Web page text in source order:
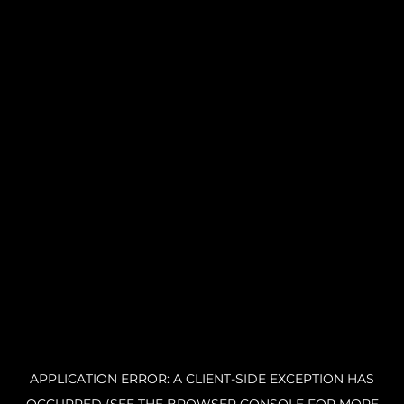
APPLICATION ERROR: A CLIENT-SIDE EXCEPTION HAS